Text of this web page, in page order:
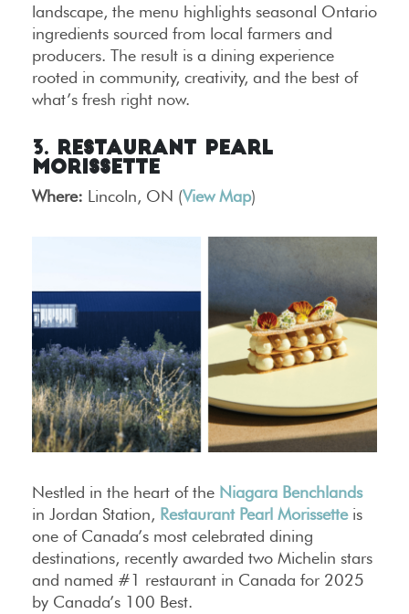
landscape, the menu highlights seasonal Ontario
ingredients sourced from local farmers and
producers. The result is a dining experience
rooted in community, creativity, and the best of
what’s fresh right now.
3. Restaurant Pearl
Morissette
Where: Lincoln, ON (View Map)
Nestled in the heart of the Niagara Benchlands
in Jordan Station, Restaurant Pearl Morissetteis
one of Canada’s most celebrated dining
destinations, recently awarded two Michelin stars
and named #1 restaurant in Canada for 2025
by Canada’s 100 Best.